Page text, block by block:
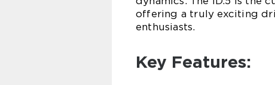
offering a truly exciting
enthusiasts.
Key Features: